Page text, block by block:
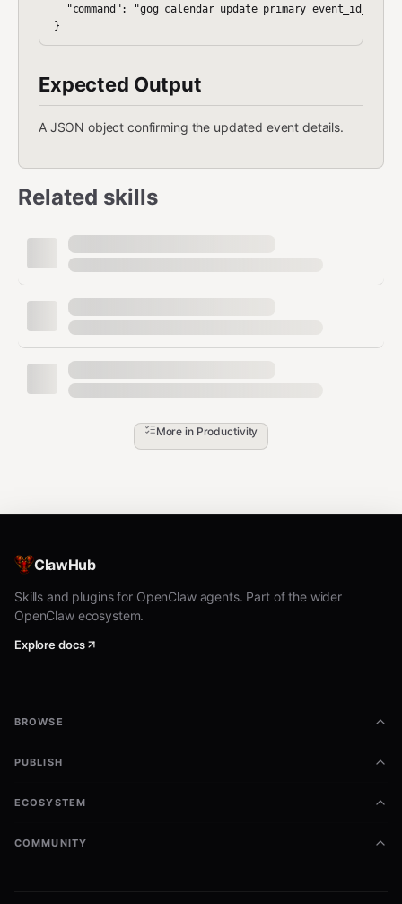
"command": "gog calendar update primary event_id_123
Expected Output
A JSON object confirming the updated event details.
Related skills
More in Productivity
ClawHub
Skills and plugins for OpenClaw agents. Part of the wider
OpenClaw ecosystem.
Explore docs
BROWSE
PUBLISH
ECOSYSTEM
COMMUNITY